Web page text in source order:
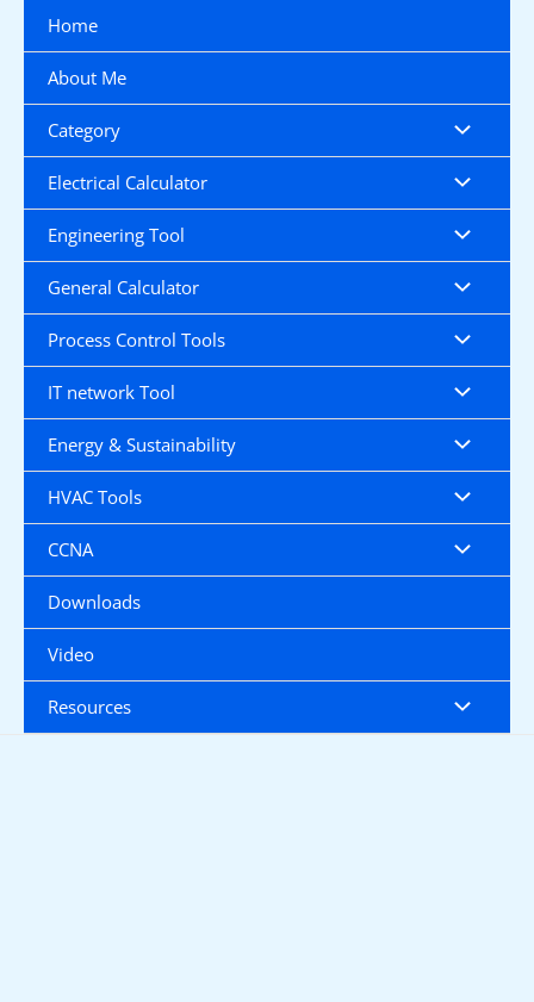
content
Home
About Me
Category
Electrical Calculator
Engineering Tool
General Calculator
Process Control Tools
IT network Tool
Energy & Sustainability
HVAC Tools
CCNA
Downloads
Video
Resources